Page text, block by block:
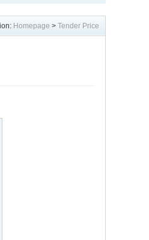
Homepage > Tender Price